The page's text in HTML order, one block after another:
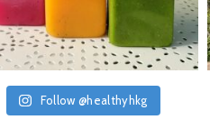
Follow @healthyhkg